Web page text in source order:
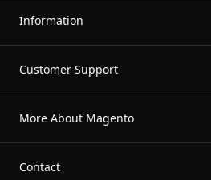
Information
Customer Support
More About Magento
Contact